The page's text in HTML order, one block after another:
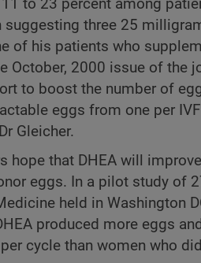
to 23 percent among
suggesting three 25
of his patients who
October, 2000 issue of the
to boost the number of
eggs from one per
Gleicher.
hope that DHEA will
eggs. In a pilot study of
held in Washington
produced more eggs
cycle than women who